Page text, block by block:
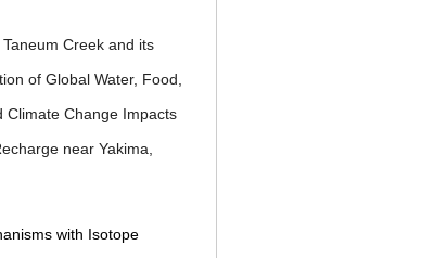
Creek and its
of Global Water, Food,
Climate Change Impacts
near Yakima,
with Isotope